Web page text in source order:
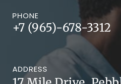
PHONE
+7 (965)-678-3312
ADDRESS